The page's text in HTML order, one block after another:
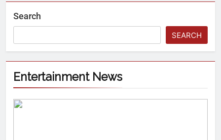
Search
SEARCH
Entertainment News